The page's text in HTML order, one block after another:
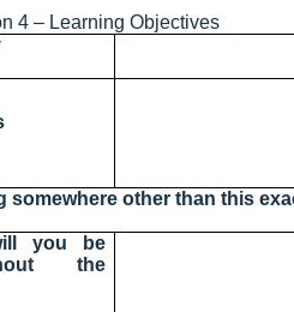
4 – Learning Objectives
somewhere other than this
you be
the